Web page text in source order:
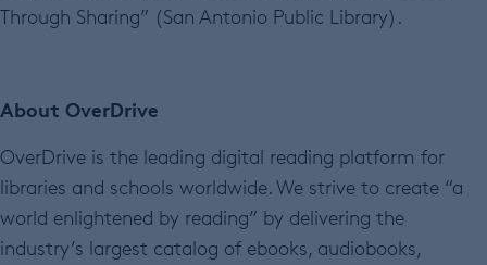
Through Sharing” (San Antonio Public Library).
About OverDrive
OverDrive is the leading digital reading platform for
libraries and schools worldwide. We strive to create “a
world enlightened by reading” by delivering the
industry’s largest catalog of ebooks, audiobooks,